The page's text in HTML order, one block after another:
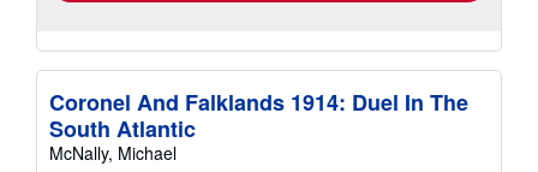
Coronel And Falklands 1914: Duel In The
South Atlantic
McNally, Michael